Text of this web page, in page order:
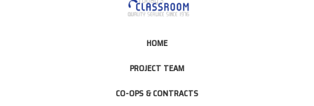
HOME
PROJECT TEAM
CO-OPS & CONTRACTS